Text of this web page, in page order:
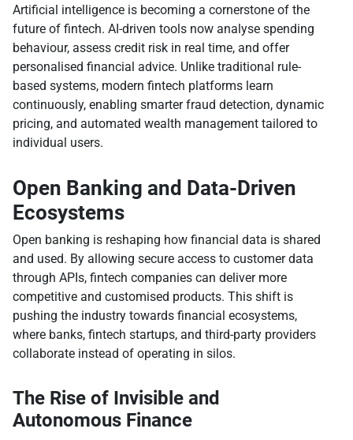
Artificial intelligence is becoming a cornerstone of the
future of fintech. AI-driven tools now analyse spending
behaviour, assess credit risk in real time, and offer
personalised financial advice. Unlike traditional rule-
based systems, modern fintech platforms learn
continuously, enabling smarter fraud detection, dynamic
pricing, and automated wealth management tailored to
individual users.
Open Banking and Data-Driven
Ecosystems
Open banking is reshaping how financial data is shared
and used. By allowing secure access to customer data
through APIs, fintech companies can deliver more
competitive and customised products. This shift is
pushing the industry towards financial ecosystems,
where banks, fintech startups, and third-party providers
collaborate instead of operating in silos.
The Rise of Invisible and
Autonomous Finance